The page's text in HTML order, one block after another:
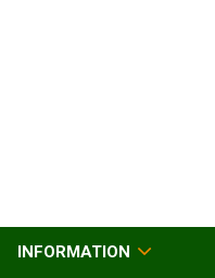
INFORMATION